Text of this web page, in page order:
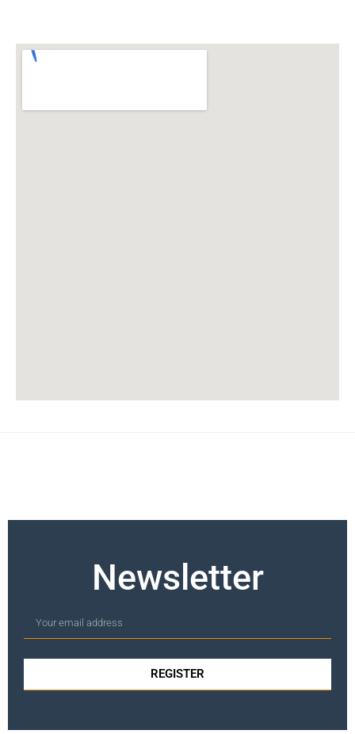
Newsletter
REGISTER